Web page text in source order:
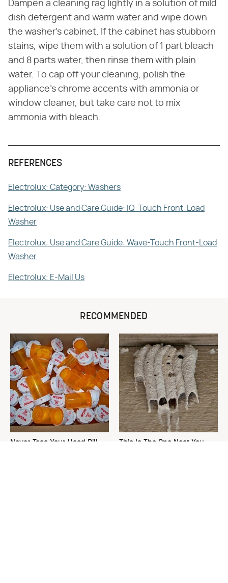
Dampen a cleaning rag lightly in a solution of mild
dish detergent and warm water and wipe down
the washer's cabinet. If the cabinet has stubborn
stains, wipe them with a solution of 1 part bleach
and 8 parts water, then rinse them with plain
water. To cap off your cleaning, polish the
appliance's chrome accents with ammonia or
window cleaner, but take care not to mix
ammonia with bleach.
REFERENCES
Electrolux: Category: Washers
Electrolux: Use and Care Guide: IQ-Touch Front-Load
Washer
Electrolux: Use and Care Guide: Wave-Touch Front-Load
Washer
Electrolux: E-Mail Us
RECOMMENDED
Never Toss Your Used Pill
This Is The One Nest You